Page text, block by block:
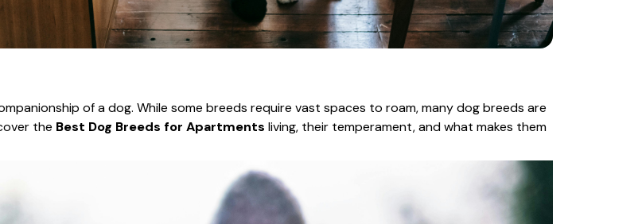
of a dog. While some breeds require vast spaces to roam, many dog breeds are
the Best Dog Breeds for Apartments living, their temperament, and what makes them